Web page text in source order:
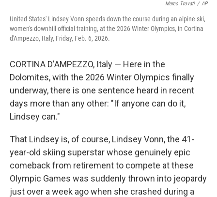
Marco Trovati / AP
United States' Lindsey Vonn speeds down the course during an alpine ski,
women's downhill official training, at the 2026 Winter Olympics, in Cortina
d'Ampezzo, Italy, Friday, Feb. 6, 2026.
CORTINA D'AMPEZZO, Italy — Here in the
Dolomites, with the 2026 Winter Olympics finally
underway, there is one sentence heard in recent
days more than any other: "If anyone can do it,
Lindsey can."
That Lindsey is, of course, Lindsey Vonn, the 41-
year-old skiing superstar whose genuinely epic
comeback from retirement to compete at these
Olympic Games was suddenly thrown into jeopardy
just over a week ago when she crashed during a